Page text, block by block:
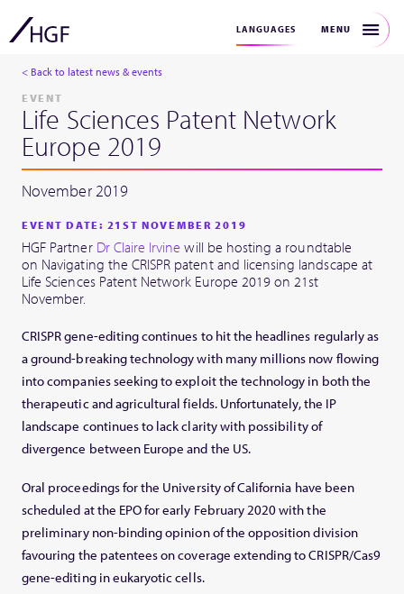
LANGUAGES MENU
< Back to latest news & events
EVENT
Life Sciences Patent Network
Europe 2019
November 2019
EVENT DATE: 21ST NOVEMBER 2019
HGF Partner Dr Claire Irvine will be hosting a roundtable
on Navigating the CRISPR patent and licensing landscape at
Life Sciences Patent Network Europe 2019 on 21st
November.
CRISPR gene-editing continues to hit the headlines regularly as
a ground-breaking technology with many millions now flowing
into companies seeking to exploit the technology in both the
therapeutic and agricultural fields. Unfortunately, the IP
landscape continues to lack clarity with possibility of
divergence between Europe and the US.
Oral proceedings for the University of California have been
scheduled at the EPO for early February 2020 with the
preliminary non-binding opinion of the opposition division
favouring the patentees on coverage extending to CRISPR/Cas9
gene-editing in eukaryotic cells.